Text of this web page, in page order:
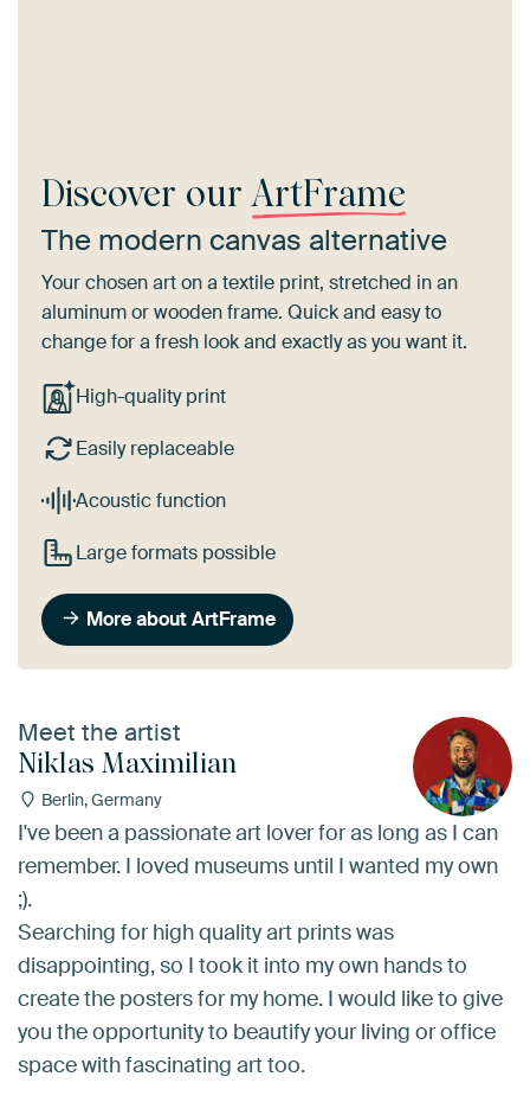
Discover our ArtFrame
The modern canvas alternative
Your chosen art on a textile print, stretched in an
aluminum or wooden frame. Quick and easy to
change for a fresh look and exactly as you want it.
High-quality print
Easily replaceable
Acoustic function
Large formats possible
More about ArtFrame
Meet the artist
Niklas Maximilian
Berlin, Germany
I've been a passionate art lover for as long as I can
remember. I loved museums until I wanted my own
;).
Searching for high quality art prints was
disappointing, so I took it into my own hands to
create the posters for my home. I would like to give
you the opportunity to beautify your living or office
space with fascinating art too.